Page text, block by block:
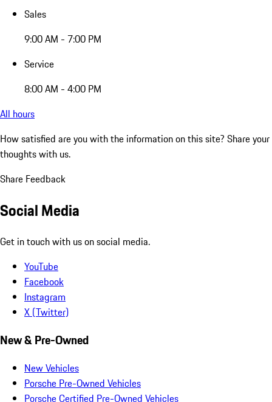
Sales
9:00 AM - 7:00 PM
Service
8:00 AM - 4:00 PM
All hours
How satisfied are you with the information on this site? Share your
thoughts with us.
Share Feedback
Social Media
Get in touch with us on social media.
YouTube
Facebook
Instagram
X (Twitter)
New & Pre-Owned
New Vehicles
Porsche Pre-Owned Vehicles
Porsche Certified Pre-Owned Vehicles